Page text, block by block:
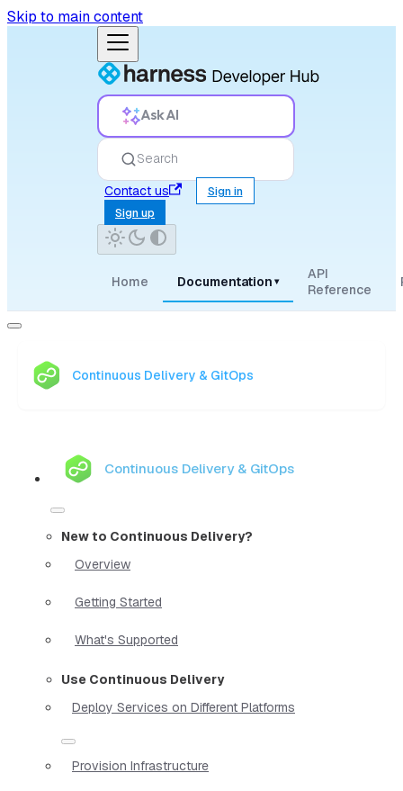
Skip to main content
Ask AI
Search
Contact us
Sign in
Sign up
Home Documentation ▾
API
Reference
Continuous Delivery & GitOps
Continuous Delivery & GitOps
New to Continuous Delivery?
Overview
Getting Started
What's Supported
Use Continuous Delivery
Deploy Services on Different Platforms
Provision Infrastructure